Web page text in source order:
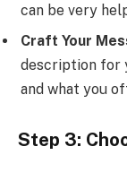
can be very
Craft Your
description for
and what you
Step 3: